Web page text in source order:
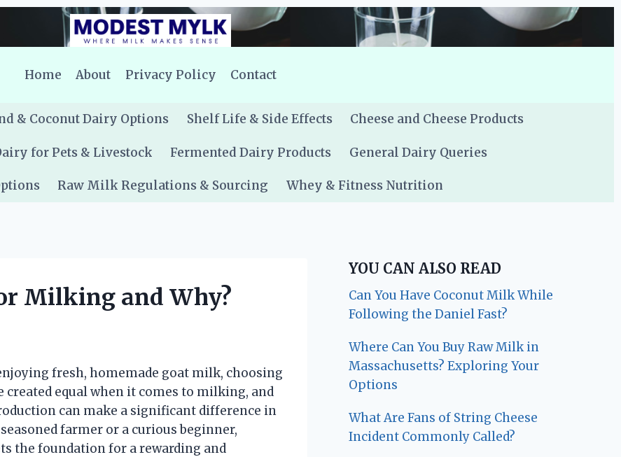
Home
About Privacy Policy Contact
& Coconut Dairy Options Shelf Life & Side Effects Cheese and Cheese Products
for Pets & Livestock Fermented Dairy Products General Dairy Queries
Raw Milk Regulations & Sourcing Whey & Fitness Nutrition
Milking and Why?
fresh, homemade goat milk, choosing
equal when it comes to milking, and
can make a significant difference in
farmer or a curious beginner,
the foundation for a rewarding and
YOU CAN ALSO READ
Can You Have Coconut Milk While
Following the Daniel Fast?
Where Can You Buy Raw Milk in
Massachusetts? Exploring Your
Options
What Are Fans of String Cheese
Incident Commonly Called?